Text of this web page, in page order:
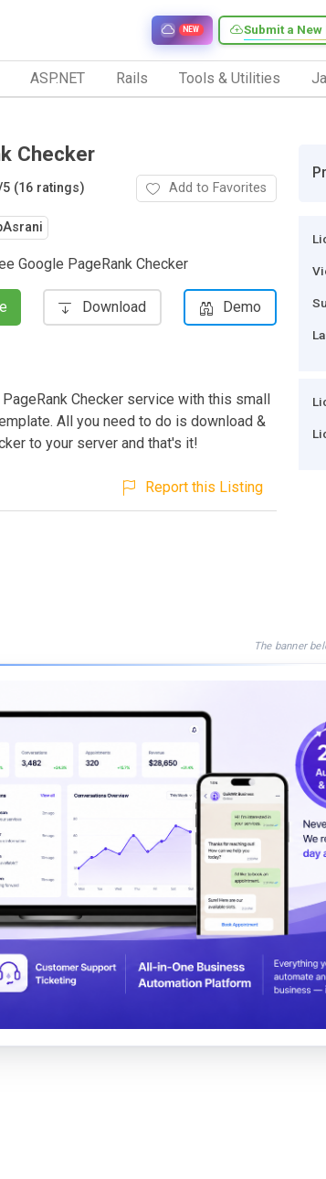
Submit a
NEW
ASP.NET Rails Tools & Utilities
Checker
5 (16 ratings) Add to Favorites
Google PageRank Checker
Download Demo
Checker service with this small
All you need to do is download &
to your server and that's it!
Report this Listing
The banner